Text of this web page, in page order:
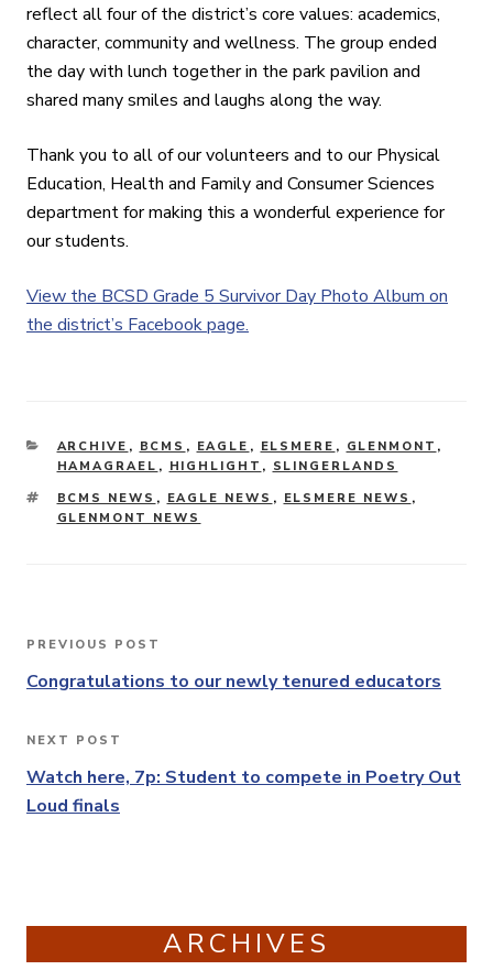
reflect all four of the district’s core values: academics,
character, community and wellness. The group ended
the day with lunch together in the park pavilion and
shared many smiles and laughs along the way.
Thank you to all of our volunteers and to our Physical
Education, Health and Family and Consumer Sciences
department for making this a wonderful experience for
our students.
View the BCSD Grade 5 Survivor Day Photo Album on
the district’s Facebook page.
CATEGORIES
ARCHIVE , BCMS , EAGLE , ELSMERE , GLENMONT ,
HAMAGRAEL , HIGHLIGHT , SLINGERLANDS
TAGS
BCMS NEWS , EAGLE NEWS , ELSMERE NEWS ,
GLENMONT NEWS
Post
navigation
Previous
Post
PREVIOUS POST
Congratulations to our newly tenured educators
Next
Post
NEXT POST
Watch here, 7p: Student to compete in Poetry Out
Loud finals
ARCHIVES